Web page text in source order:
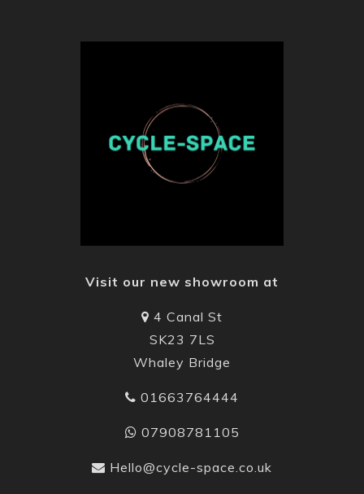
Visit our new showroom at
4 Canal St
SK23 7LS
Whaley Bridge
01663764444
07908781105
Hello@cycle-space.co.uk